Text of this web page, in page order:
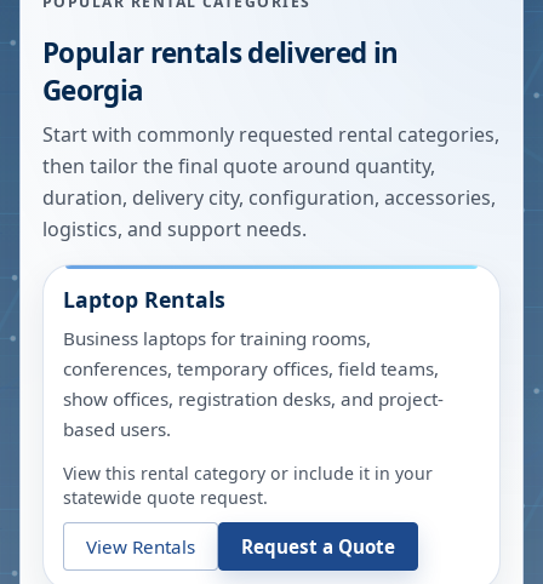
Popular rentals delivered in
Georgia
Start with commonly requested rental categories,
then tailor the final quote around quantity,
duration, delivery city, configuration, accessories,
logistics, and support needs.
Laptop Rentals
Business laptops for training rooms,
conferences, temporary offices, field teams,
show offices, registration desks, and project-
based users.
View this rental category or include it in your
statewide quote request.
View Rentals Request a Quote